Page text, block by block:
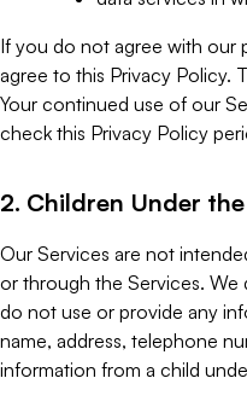
If you do not agree with our
agree to this Privacy Policy.
Your continued use of our
check this Privacy Policy
2. Children Under
Our Services are not
or through the Services. We
do not use or provide any
name, address, telephone
information from a child